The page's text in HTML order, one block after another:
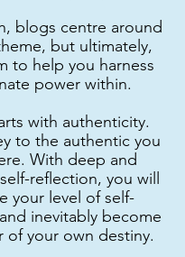
blogs centre around
but ultimately,
to help you harness
power within.
with authenticity.
to the authentic you
With deep and
reflection, you will
your level of self-
inevitably become
of your own destiny.